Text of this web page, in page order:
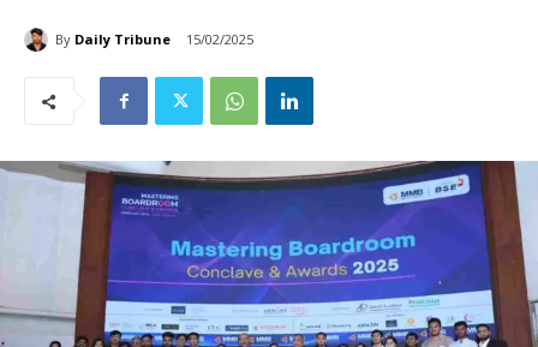
By Daily Tribune 15/02/2025